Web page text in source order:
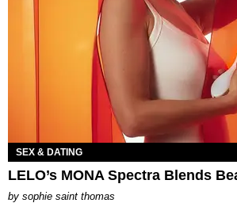
SEX & DATING
LELO’s MONA Spectra Blends
by sophie saint thomas